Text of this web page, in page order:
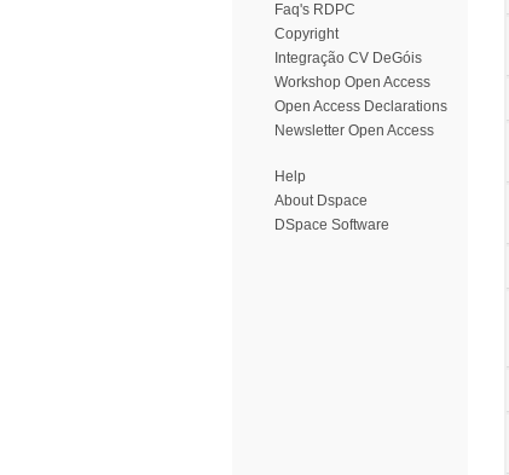
Faq's RDPC
Copyright
Integração CV DeGóis
Workshop Open Access
Open Access Declarations
Newsletter Open Access
Help
About Dspace
DSpace Software